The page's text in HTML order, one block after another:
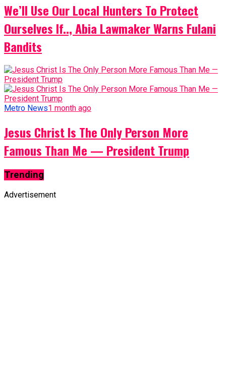
We’ll Use Our Local Hunters To Protect
Ourselves If.., Abia Lawmaker Warns Fulani
Bandits
Metro News1 month ago
Jesus Christ Is The Only Person More
Famous Than Me — President Trump
Trending
Advertisement